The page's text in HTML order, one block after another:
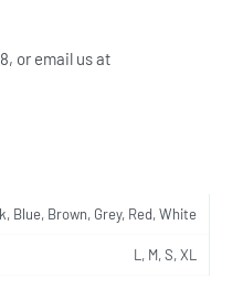
or email us at
Blue, Brown, Grey, Red, White
L, M, S, XL